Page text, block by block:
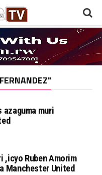
azaguma muri
,icyo Ruben Amorim
Manchester United